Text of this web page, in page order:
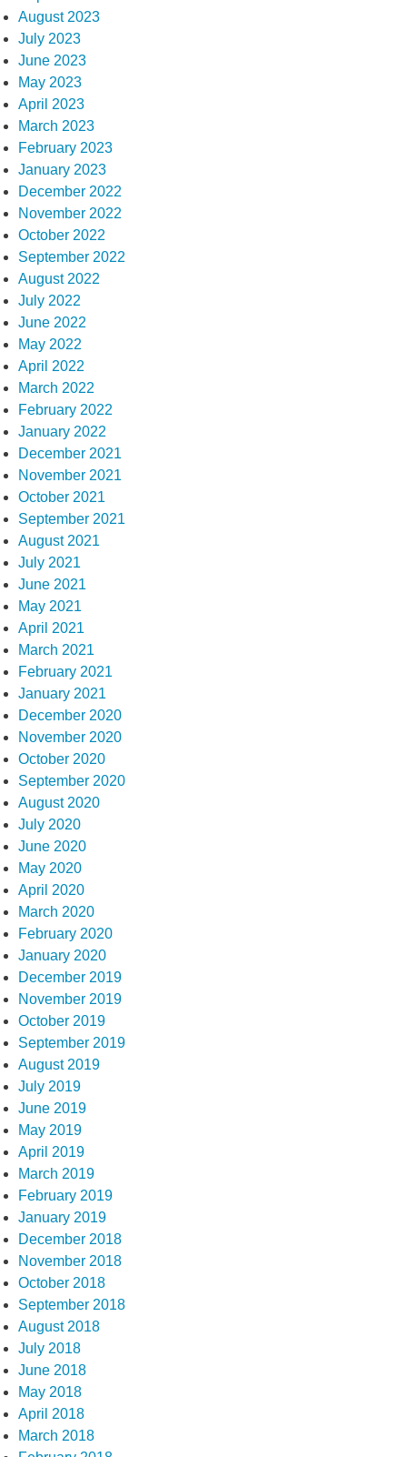
August 2023
July 2023
June 2023
May 2023
April 2023
March 2023
February 2023
January 2023
December 2022
November 2022
October 2022
September 2022
August 2022
July 2022
June 2022
May 2022
April 2022
March 2022
February 2022
January 2022
December 2021
November 2021
October 2021
September 2021
August 2021
July 2021
June 2021
May 2021
April 2021
March 2021
February 2021
January 2021
December 2020
November 2020
October 2020
September 2020
August 2020
July 2020
June 2020
May 2020
April 2020
March 2020
February 2020
January 2020
December 2019
November 2019
October 2019
September 2019
August 2019
July 2019
June 2019
May 2019
April 2019
March 2019
February 2019
January 2019
December 2018
November 2018
October 2018
September 2018
August 2018
July 2018
June 2018
May 2018
April 2018
March 2018